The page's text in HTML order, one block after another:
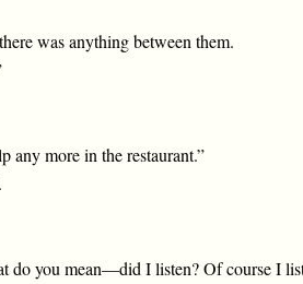
was anything between them.
any more in the restaurant.”
do you mean—did I listen? Of course I